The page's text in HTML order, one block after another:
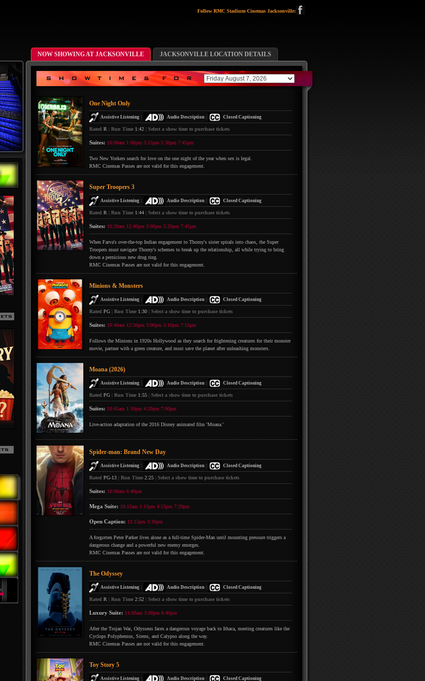
Follow RMC Stadium Cinemas Jacksonville:
NOW SHOWING AT JACKSONVILLE JACKSONVILLE LOCATION DETAILS
One Night Only
Assistive Listening Audio Description| Closed Captioning
Rated R Run Time 1:42 Select a show time to purchase tickets
Suites: 10:00am 1:00pm 3:15pm 5:30pm 7:45pm
Two New Yorkers search for love on the one night of the year when sex is legal.
RMC Cinemas Passes are not valid for this engagement.
Super Troopers 3
Assistive Listening Audio Description| Closed Captioning
Rated R Run Time 1:44 Select a show time to purchase tickets
Suites: 10:20am 12:40pm 3:00pm 5:20pm 7:45pm
When Farva's over-the-top Indian engagement to Thorny's sister spirals into chaos, the Super
Troopers must navigate Thorny's schemes to break up the relationship, all while trying to bring
down a pernicious new drug ring.
RMC Cinemas Passes are not valid for this engagement.
Minions & Monsters
Assistive Listening Audio Description| Closed Captioning
Rated PG Run Time 1:30 Select a show time to purchase tickets
Suites: 10:40am 12:50pm 3:00pm 5:10pm 7:15pm
Follows the Minions in 1920s Hollywood as they search for frightening creatures for their monster
movie, partner with a green creature, and must save the planet after unleashing monsters.
Moana (2026)
Assistive Listening Audio Description| Closed Captioning
Rated PG Run Time 1:55 Select a show time to purchase tickets
Suites: 10:45am 1:30pm 4:20pm 7:00pm
Live-action adaptation of the 2016 Disney animated film 'Moana.'
Spider-man: Brand New Day
Assistive Listening Audio Description| Closed Captioning
Rated PG-13 Run Time 2:25 Select a show time to purchase tickets
Suites: 10:00am 6:40pm
Mega Suite: 10:15am 1:15pm 4:15pm 7:20pm
Open Caption: 12:15pm 3:30pm
A forgotten Peter Parker lives alone as a full-time Spider-Man until mounting pressure triggers a
dangerous change and a powerful new enemy emerges.
RMC Cinemas Passes are not valid for this engagement.
The Odyssey
Assistive Listening Audio Description| Closed Captioning
Rated R Run Time 2:52 Select a show time to purchase tickets
Luxury Suite: 11:00am 3:00pm 6:40pm
After the Trojan War, Odysseus faces a dangerous voyage back to Ithaca, meeting creatures like the
Cyclops Polyphemus, Sirens, and Calypso along the way.
RMC Cinemas Passes are not valid for this engagement.
Toy Story 5
Assistive Listening Audio Description| Closed Captioning